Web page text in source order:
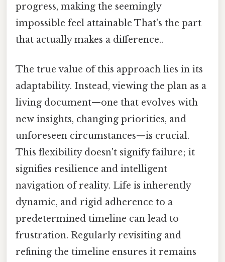
progress, making the seemingly
impossible feel attainable That's the part
that actually makes a difference..
The true value of this approach lies in its
adaptability. Instead, viewing the plan as a
living document—one that evolves with
new insights, changing priorities, and
unforeseen circumstances—is crucial.
This flexibility doesn't signify failure; it
signifies resilience and intelligent
navigation of reality. Life is inherently
dynamic, and rigid adherence to a
predetermined timeline can lead to
frustration. Regularly revisiting and
refining the timeline ensures it remains